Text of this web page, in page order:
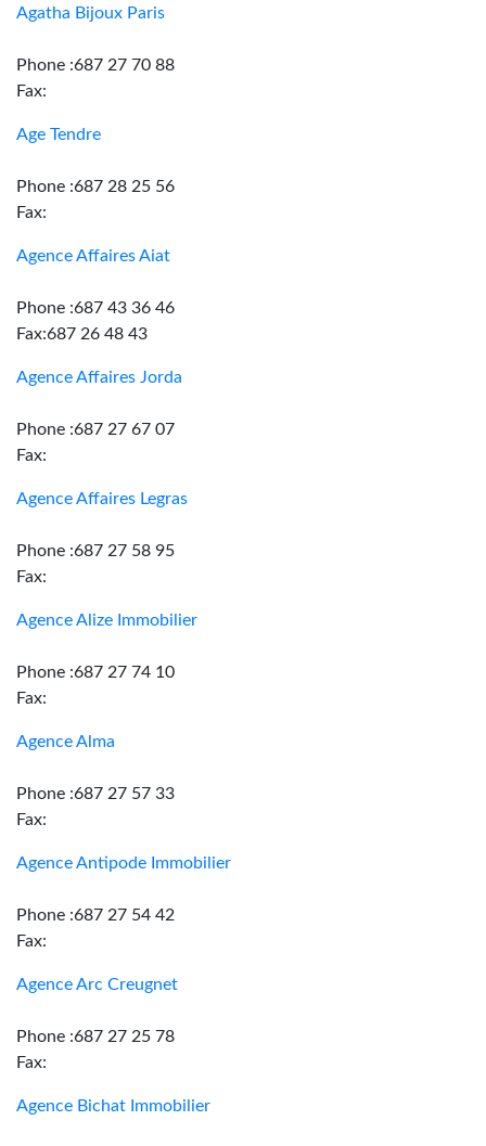
Agatha Bijoux Paris
Phone :687 27 70 88
Fax:
Age Tendre
Phone :687 28 25 56
Fax:
Agence Affaires Aiat
Phone :687 43 36 46
Fax:687 26 48 43
Agence Affaires Jorda
Phone :687 27 67 07
Fax:
Agence Affaires Legras
Phone :687 27 58 95
Fax:
Agence Alize Immobilier
Phone :687 27 74 10
Fax:
Agence Alma
Phone :687 27 57 33
Fax:
Agence Antipode Immobilier
Phone :687 27 54 42
Fax:
Agence Arc Creugnet
Phone :687 27 25 78
Fax:
Agence Bichat Immobilier